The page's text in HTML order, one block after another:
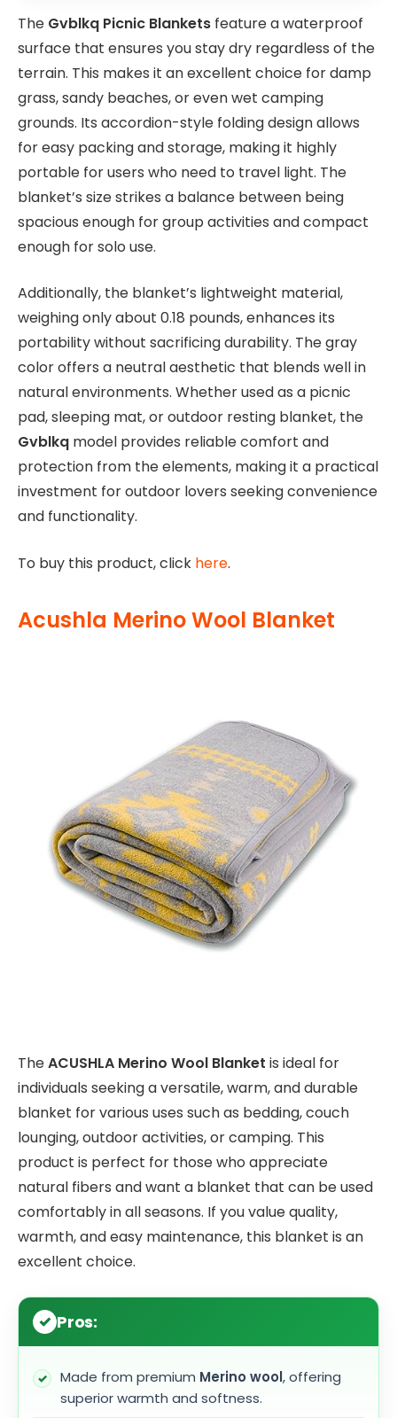
The Gvblkq Picnic Blankets feature a waterproof
surface that ensures you stay dry regardless of the
terrain. This makes it an excellent choice for damp
grass, sandy beaches, or even wet camping
grounds. Its accordion-style folding design allows
for easy packing and storage, making it highly
portable for users who need to travel light. The
blanket’s size strikes a balance between being
spacious enough for group activities and compact
enough for solo use.
Additionally, the blanket’s lightweight material,
weighing only about 0.18 pounds, enhances its
portability without sacrificing durability. The gray
color offers a neutral aesthetic that blends well in
natural environments. Whether used as a picnic
pad, sleeping mat, or outdoor resting blanket, the
Gvblkq model provides reliable comfort and
protection from the elements, making it a practical
investment for outdoor lovers seeking convenience
and functionality.
To buy this product, click here.
Acushla Merino Wool Blanket
TheACUSHLA Merino Wool Blanket is ideal for
individuals seeking a versatile, warm, and durable
blanket for various uses such as bedding, couch
lounging, outdoor activities, or camping. This
product is perfect for those who appreciate
natural fibers and want a blanket that can be used
comfortably in all seasons. If you value quality,
warmth, and easy maintenance, this blanket is an
excellent choice.
Pros:
Made from premium Merino wool, offering
superior warmth and softness.